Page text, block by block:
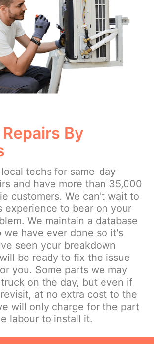
By
techs for same-day
and have more than 35,000
customers. We can't wait to
experience to bear on your
We maintain a database
we have ever done so it's
seen your breakdown
be ready to fix the issue
you. Some parts we may
on the day, but even if
at no extra cost to the
will only charge for the part
labour to install it.